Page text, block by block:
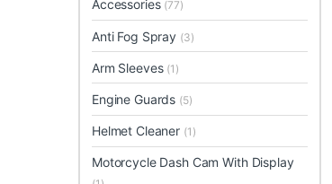
Accessories (77)
Anti Fog Spray (3)
Arm Sleeves (1)
Engine Guards (5)
Helmet Cleaner (1)
Motorcycle Dash Cam With Display